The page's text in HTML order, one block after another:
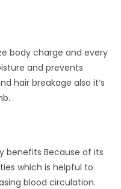
body charge and every
and prevents
hair breakage also it’s
benefits Because of its
which is helpful to
blood circulation.